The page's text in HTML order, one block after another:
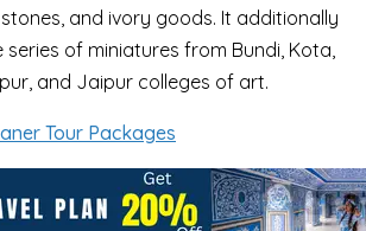
and ivory goods. It additionally
series of miniatures from Bundi, Kota,
and Jaipur colleges of art.
Tour Packages